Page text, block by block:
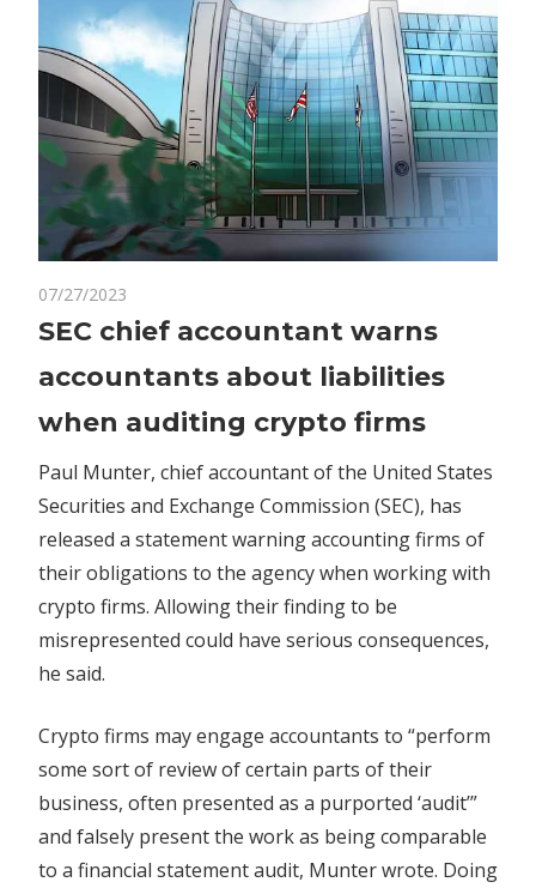
07/27/2023
SEC
accountant
accountants
about
liabilities
when
auditing
crypto
firms
SEC chief accountant warns
accountants about liabilities
when auditing crypto firms
Paul Munter, chief accountant of the United States
Securities and Exchange Commission (SEC), has
released a statement warning accounting firms of
their obligations to the agency when working with
crypto firms. Allowing their finding to be
misrepresented could have serious consequences,
he said.
Crypto firms may engage accountants to “perform
some sort of review of certain parts of their
business, often presented as a purported ‘audit’”
and falsely present the work as being comparable
to a financial statement audit, Munter wrote. Doing